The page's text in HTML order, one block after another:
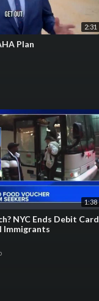
2:31
Plan
1:38
NYC Ends Debit Card
Immigrants